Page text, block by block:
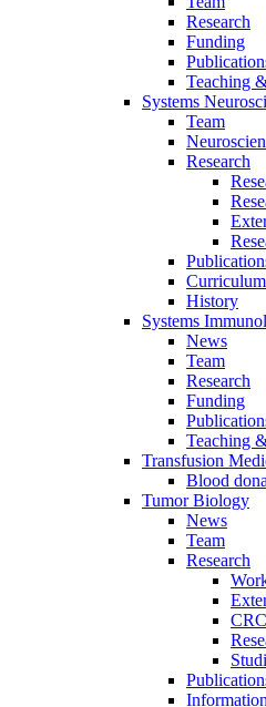
Research
Funding
Teaching
Systems
Team
Research
History
Systems
News
Team
Research
Funding
Teaching
Transfusion
Blood
Tumor Biology
News
Team
Research